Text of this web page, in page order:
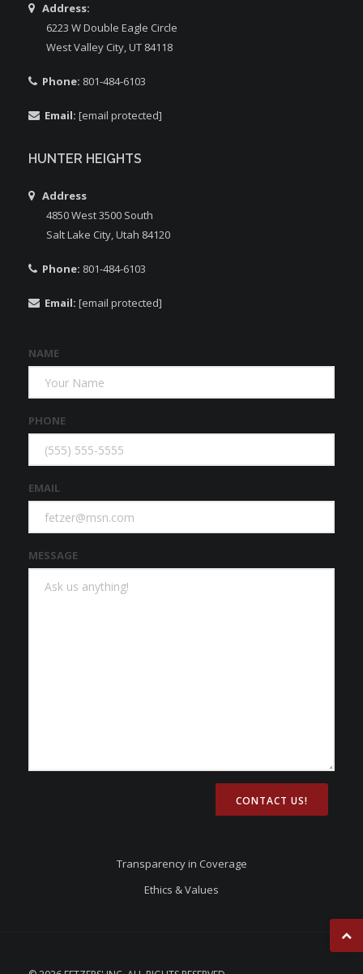
Address:
6223 W Double Eagle Circle
West Valley City, UT 84118
Phone: 801-484-6103
Email: [email protected]
HUNTER HEIGHTS
Address
4850 West 3500 South
Salt Lake City, Utah 84120
Phone: 801-484-6103
Email: [email protected]
NAME
PHONE
EMAIL
MESSAGE
CONTACT US!
Transparency in Coverage
Ethics & Values